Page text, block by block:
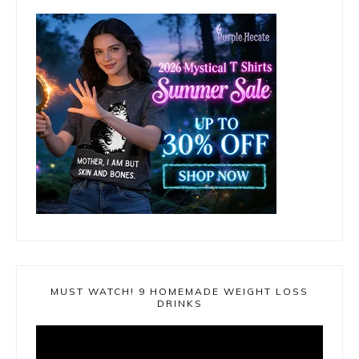
MUST WATCH! 9 HOMEMADE WEIGHT LOSS
DRINKS